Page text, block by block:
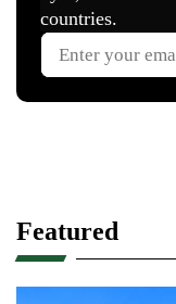
Featured